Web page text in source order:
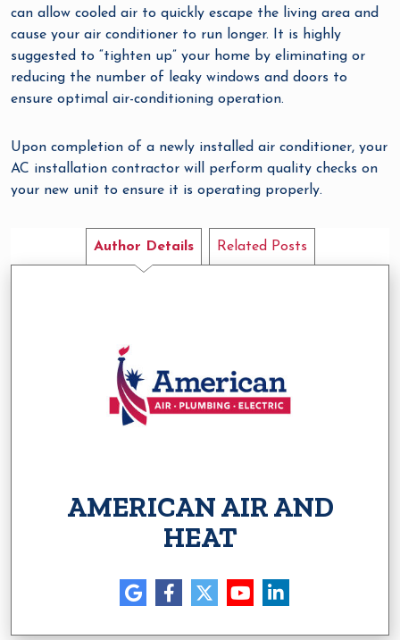
can allow cooled air to quickly escape the living area and
cause your air conditioner to run longer. It is highly
suggested to “tighten up” your home by eliminating or
reducing the number of leaky windows and doors to
ensure optimal air-conditioning operation.
Upon completion of a newly installed air conditioner, your
AC installation contractor will perform quality checks on
your new unit to ensure it is operating properly.
Author Details Related Posts
AMERICAN AIR AND
HEAT